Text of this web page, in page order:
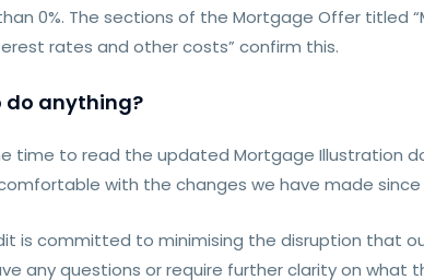
0%. The sections of the Mortgage Offer titled
rates and other costs” confirm this.
do anything?
time to read the updated Mortgage Illustration
with the changes we have made
is committed to minimising the disruption that
any questions or require further clarity on